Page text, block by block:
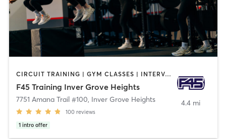
CIRCUIT TRAINING | GYM CLASSES | INTERVAL TRAINING
F45 Training Inver Grove Heights
7751 Amana Trail #100, Inver Grove Heights
100 reviews
1 intro offer
4.4 mi